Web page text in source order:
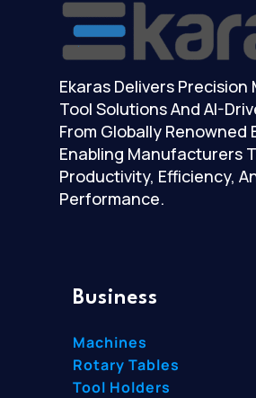
Ekaras Delivers Precision
Tool Solutions And AI-
From Globally Renowned
Enabling Manufacturers
Productivity, Efficiency,
Performance.
Business
Machines
Rotary Tables
Tool Holders